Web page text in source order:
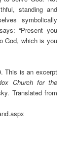
standing and
symbolically
“Present you
God, which is you
This is an excerpt
Church for the
Translated from